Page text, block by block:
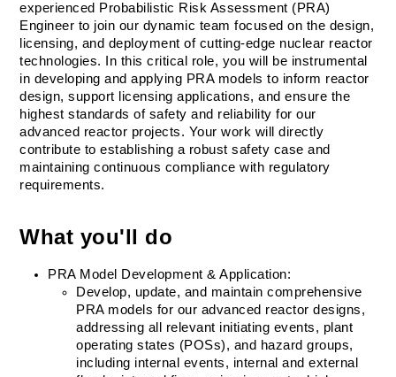
experienced Probabilistic Risk Assessment (PRA)
Engineer to join our dynamic team focused on the design,
licensing, and deployment of cutting-edge nuclear reactor
technologies. In this critical role, you will be instrumental
in developing and applying PRA models to inform reactor
design, support licensing applications, and ensure the
highest standards of safety and reliability for our
advanced reactor projects. Your work will directly
contribute to establishing a robust safety case and
maintaining continuous compliance with regulatory
requirements.
What you'll do
PRA Model Development & Application:
Develop, update, and maintain comprehensive
PRA models for our advanced reactor designs,
addressing all relevant initiating events, plant
operating states (POSs), and hazard groups,
including internal events, internal and external